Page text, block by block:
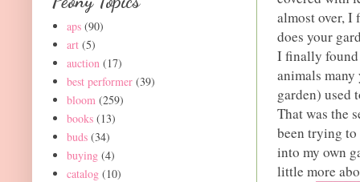
almost over, I
does your
I finally found
animals many
garden) used
That was the
been trying
into my own
little more
aps (90)
art (5)
auction (17)
best performer (39)
bloom (259)
books (13)
buds (34)
buying (4)
catalog (10)